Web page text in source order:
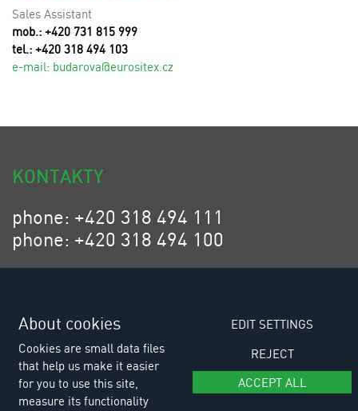
Sales Assistant
mob.: +420 731 815 999
tel.: +420 318 494 103
e-mail: budarova@eurositex.cz
KONTAKTY
phone: +420 318 494 111
phone: +420 318 494 100
email: eurositex@eurositex.cz
K Podlesí 630, 261 01 Příbram VI
About cookies
Cookies are small data files
that help us make it easier
for you to use this site,
measure its functionality
EDIT SETTINGS
REJECT
ACCEPT ALL